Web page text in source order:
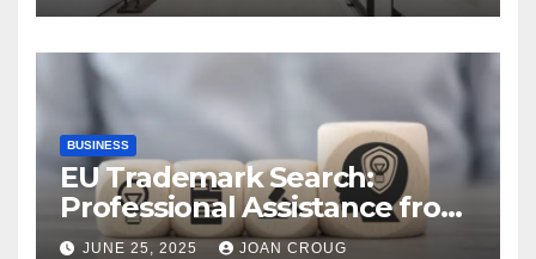
BUSINESS
EU Trademark Search:
Professional Assistance from
ProfitMark
JUNE 25, 2025 JOAN CROUG